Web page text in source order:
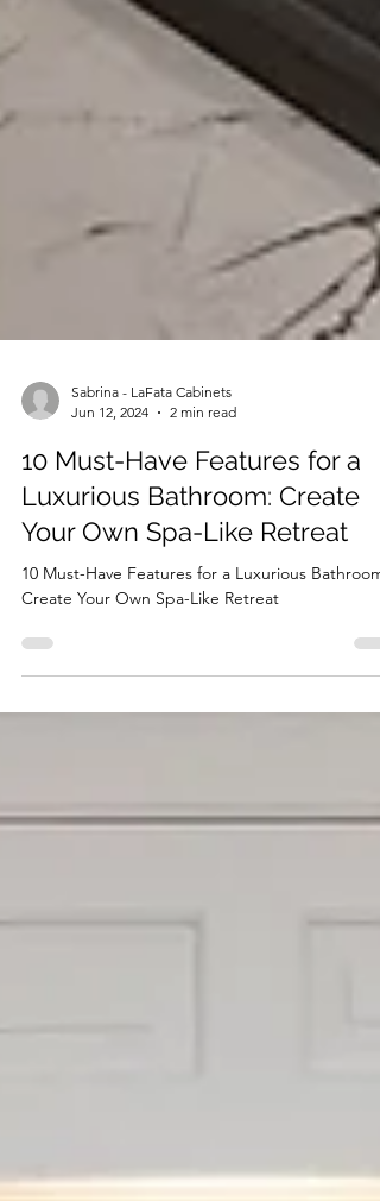
Jun 12, 2024
2 min read
10 Must-Have Features for a
Luxurious Bathroom: Create
Your Own Spa-Like Retreat
Create Your Own Spa-Like Retreat